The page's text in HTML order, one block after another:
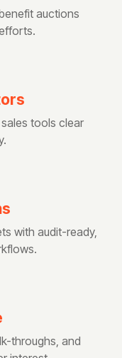
auctions
tools clear
with audit-ready,
throughs, and